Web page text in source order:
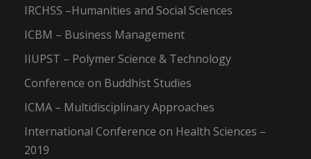
IRCHSS –Humanities and Social Sciences
ICBM – Business Management
IIUPST – Polymer Science & Technology
Conference on Buddhist Studies
ICMA – Multidisciplinary Approaches
International Conference on Health Sciences –
2019